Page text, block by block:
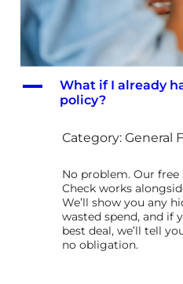
A
What if I already
policy?
Category: General
No problem. Our
Check works
We’ll show you any
wasted spend, and if
best deal, we’ll tell
no obligation.